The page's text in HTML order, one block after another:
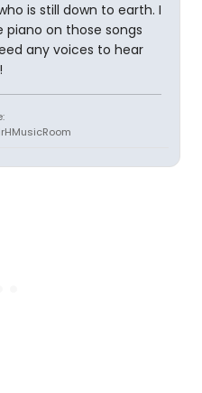
is still down to earth. I
on those songs
any voices to hear